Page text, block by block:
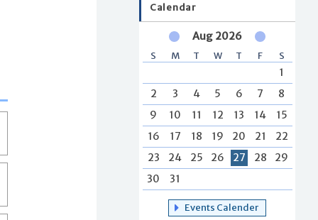
Calendar
Aug 2026
S M T W T F S
1
2
3 4 5 6 7
8
9
10 11 12 13 14
15
16
17 18 19 20 21
22
23
24 25 26 27 28
29
30
31
Events Calender